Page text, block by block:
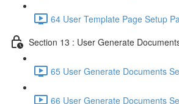
64 User Template Page Setup
Section 13 : User Generate
65 User Generate Documents
66 User Generate Documents